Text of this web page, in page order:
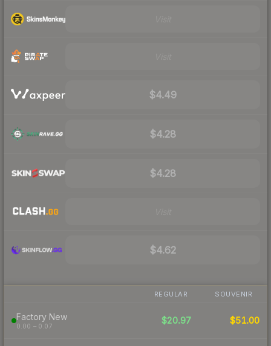
$4.49
$4.28
$4.28
$4.62
REGULAR SOUVENIR
Factory New
0.00 – 0.07
$20.97 $51.00